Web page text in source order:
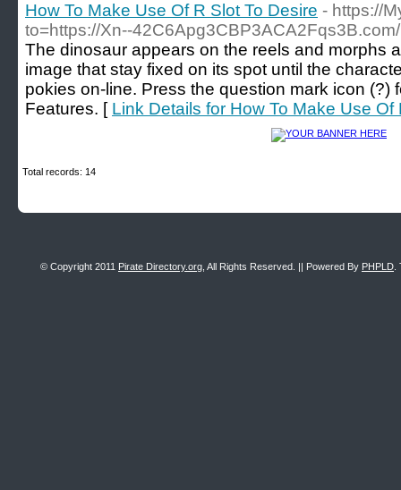
How To Make Use Of R Slot To Desire - https://
to=https://Xn--42C6Apg3CBP3ACA2Fqs3B.com/
The dinosaur appears on the reels and morphs
image that stay fixed on its spot until the
pokies on-line. Press the question mark icon (?)
Features. [ Link Details for How To Make Use Of
Total records: 14
© Copyright 2011 Pirate Directory.org , All Rights Reserved. || Powered By PHPLD